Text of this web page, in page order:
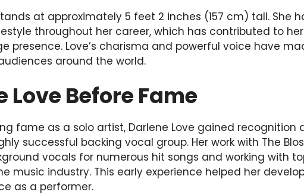
at approximately 5 feet 2 inches (157 cm) tall. She
throughout her career, which has contributed to
presence. Love’s charisma and powerful voice have
around the world.
Love Before Fame
fame as a solo artist, Darlene Love gained recognition
successful backing vocal group. Her work with The
vocals for numerous hit songs and working with
music industry. This early experience helped her
as a performer.